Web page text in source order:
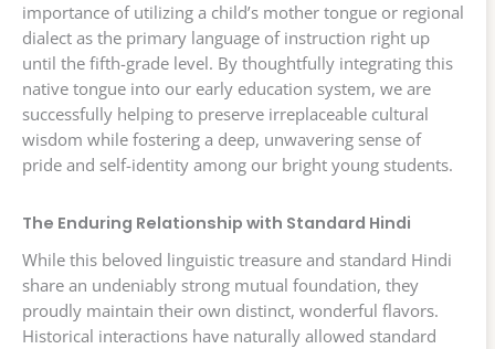
importance of utilizing a child’s mother tongue or regional
dialect as the primary language of instruction right up
until the fifth-grade level. By thoughtfully integrating this
native tongue into our early education system, we are
successfully helping to preserve irreplaceable cultural
wisdom while fostering a deep, unwavering sense of
pride and self-identity among our bright young students.
The Enduring Relationship with Standard Hindi
While this beloved linguistic treasure and standard Hindi
share an undeniably strong mutual foundation, they
proudly maintain their own distinct, wonderful flavors.
Historical interactions have naturally allowed standard